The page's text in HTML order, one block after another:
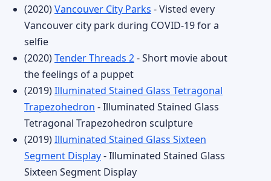
(2020)Vancouver City Parks - Visted every
Vancouver city park during COVID-19 for a
selfie
(2020)Tender Threads 2- Short movie about
the feelings of a puppet
(2019)Illuminated Stained Glass Tetragonal
Trapezohedron - Illuminated Stained Glass
Tetragonal Trapezohedron sculpture
(2019)Illuminated Stained Glass Sixteen
Segment Display- Illuminated Stained Glass
Sixteen Segment Display